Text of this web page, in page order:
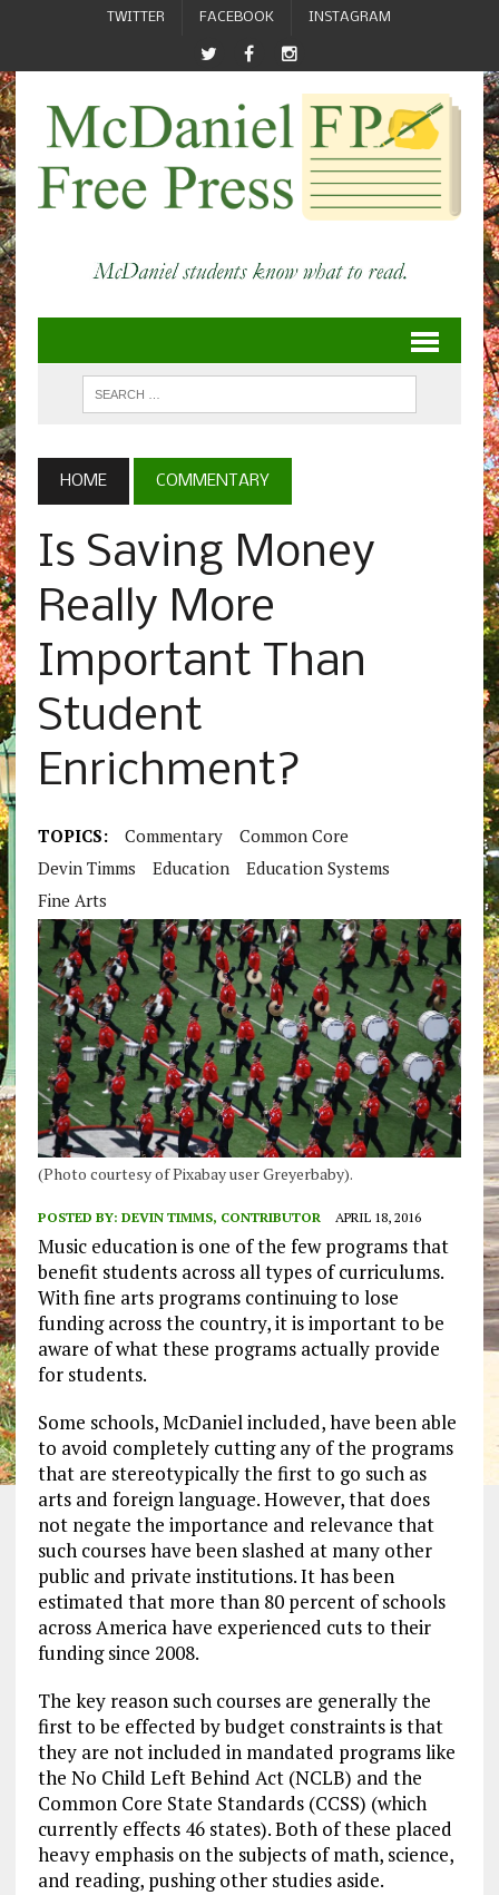
TWITTER FACEBOOK INSTAGRAM
HOME COMMENTARY
Is Saving Money
Really More
Important Than
Student
Enrichment?
TOPICS: Commentary
Common Core
Devin Timms
Education
Education Systems
Fine Arts
(Photo courtesy of Pixabay user Greyerbaby).
POSTED BY: DEVIN TIMMS, CONTRIBUTOR APRIL 18, 2016
Music education is one of the few programs that
benefit students across all types of curriculums.
With fine arts programs continuing to lose
funding across the country, it is important to be
aware of what these programs actually provide
for students.
Some schools, McDaniel included, have been able
to avoid completely cutting any of the programs
that are stereotypically the first to go such as
arts and foreign language. However, that does
not negate the importance and relevance that
such courses have been slashed at many other
public and private institutions. It has been
estimated that more than 80 percent of schools
across America have experienced cuts to their
funding since 2008.
The key reason such courses are generally the
first to be effected by budget constraints is that
they are not included in mandated programs like
the No Child Left Behind Act (NCLB) and the
Common Core State Standards (CCSS) (which
currently effects 46 states). Both of these placed
heavy emphasis on the subjects of math, science,
and reading, pushing other studies aside.